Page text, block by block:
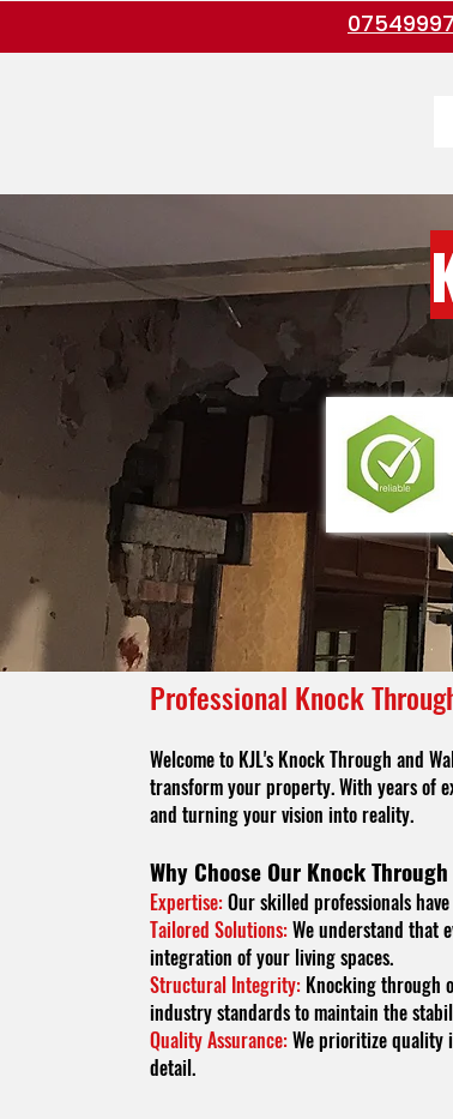
Professional Knock
Welcome to KJL's Knock Through and
transform your property. With years of
and turning your vision into reality.
Why Choose Our Knock
Expertise:Our skilled professionals
Tailored Solutions:We understand that
integration of your living spaces.
Structural Integrity: Knocking through
industry standards to maintain the
Quality Assurance:We prioritize quality
detail.